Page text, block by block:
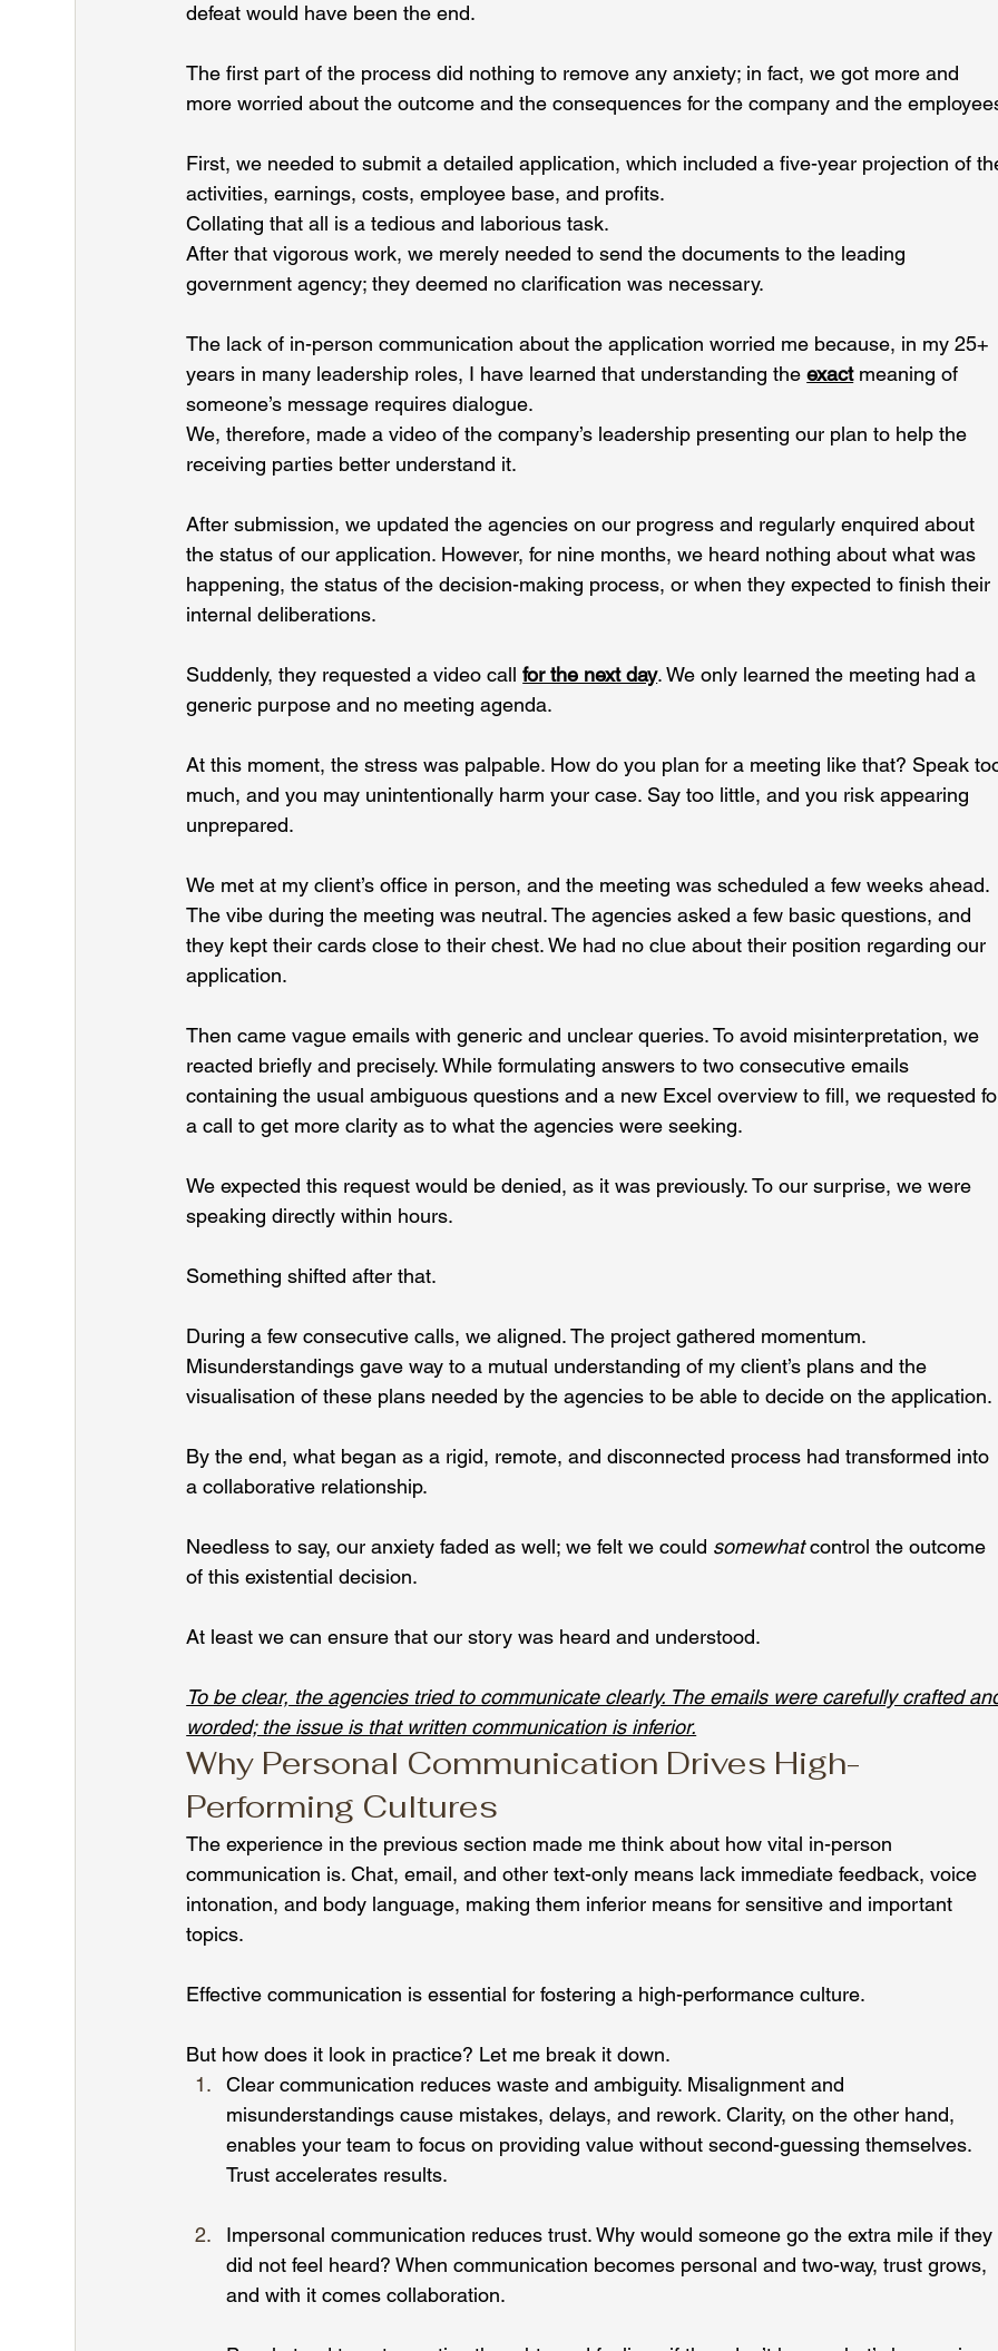
defeat would have been the end.
The first part of the process did nothing to remove any anxiety; in fact, we got more and
more worried about the outcome and the consequences for the company and the
First, we needed to submit a detailed application, which included a five-year projection of
activities, earnings, costs, employee base, and profits.
Collating that all is a tedious and laborious task.
After that vigorous work, we merely needed to send the documents to the leading
government agency; they deemed no clarification was necessary.
The lack of in-person communication about the application worried me because, in my 25+
years in many leadership roles, I have learned that understanding the exact meaning of
someone’s message requires dialogue.
We, therefore, made a video of the company’s leadership presenting our plan to help the
receiving parties better understand it.
After submission, we updated the agencies on our progress and regularly enquired about
the status of our application. However, for nine months, we heard nothing about what was
happening, the status of the decision-making process, or when they expected to finish their
internal deliberations.
Suddenly, they requested a video call for the next day. We only learned the meeting had a
generic purpose and no meeting agenda.
At this moment, the stress was palpable. How do you plan for a meeting like that? Speak
much, and you may unintentionally harm your case. Say too little, and you risk appearing
unprepared.
We met at my client’s office in person, and the meeting was scheduled a few weeks ahead.
The vibe during the meeting was neutral. The agencies asked a few basic questions, and
they kept their cards close to their chest. We had no clue about their position regarding our
application.
Then came vague emails with generic and unclear queries. To avoid misinterpretation, we
reacted briefly and precisely. While formulating answers to two consecutive emails
containing the usual ambiguous questions and a new Excel overview to fill, we requested
a call to get more clarity as to what the agencies were seeking.
We expected this request would be denied, as it was previously. To our surprise, we were
speaking directly within hours.
Something shifted after that.
During a few consecutive calls, we aligned. The project gathered momentum.
Misunderstandings gave way to a mutual understanding of my client’s plans and the
visualisation of these plans needed by the agencies to be able to decide on the application.
By the end, what began as a rigid, remote, and disconnected process had transformed into
a collaborative relationship.
Needless to say, our anxiety faded as well; we felt we could somewhat control the outcome
of this existential decision.
At least we can ensure that our story was heard and understood.
To be clear, the agencies tried to communicate clearly. The emails were carefully crafted
worded; the issue is that written communication is inferior.
Why Personal Communication Drives High-
Performing Cultures
The experience in the previous section made me think about how vital in-person
communication is. Chat, email, and other text-only means lack immediate feedback, voice
intonation, and body language, making them inferior means for sensitive and important
topics.
Effective communication is essential for fostering a high-performance culture.
But how does it look in practice? Let me break it down.
Clear communication reduces waste and ambiguity. Misalignment and
misunderstandings cause mistakes, delays, and rework. Clarity, on the other hand,
enables your team to focus on providing value without second-guessing themselves.
Trust accelerates results.
Impersonal communication reduces trust. Why would someone go the extra mile if they
did not feel heard? When communication becomes personal and two-way, trust grows,
and with it comes collaboration.